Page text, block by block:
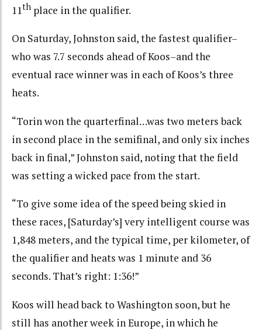
11th place in the qualifier.
On Saturday, Johnston said, the fastest qualifier–
who was 7.7 seconds ahead of Koos–and the
eventual race winner was in each of Koos’s three
heats.
“Torin won the quarterfinal…was two meters back
in second place in the semifinal, and only six inches
back in final,” Johnston said, noting that the field
was setting a wicked pace from the start.
“To give some idea of the speed being skied in
these races, [Saturday’s] very intelligent course was
1,848 meters, and the typical time, per kilometer, of
the qualifier and heats was 1 minute and 36
seconds. That’s right: 1:36!”
Koos will head back to Washington soon, but he
still has another week in Europe, in which he